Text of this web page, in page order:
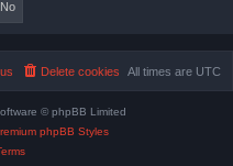
All times are UTC
Delete cookies
© phpBB Limited
phpBB Styles